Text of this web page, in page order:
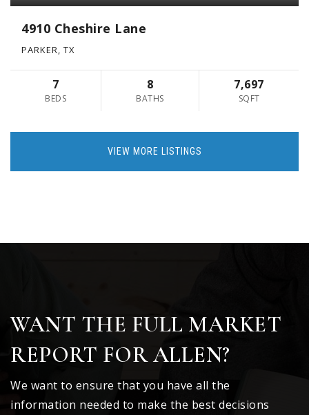
4910 Cheshire Lane
PARKER, TX
7
BEDS
8
BATHS
7,697
SQFT
VIEW MORE LISTINGS
WANT THE FULL MARKET
REPORT FOR ALLEN?
We want to ensure that you have all the
information needed to make the best decisions